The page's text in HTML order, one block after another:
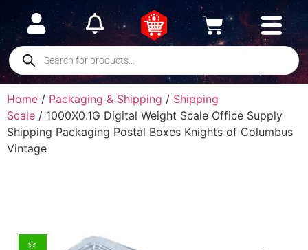
Home / Packaging & Shipping / Shipping
Scale / 1000X0.1G Digital Weight Scale Office Supply
Shipping Packaging Postal Boxes Knights of Columbus
Vintage